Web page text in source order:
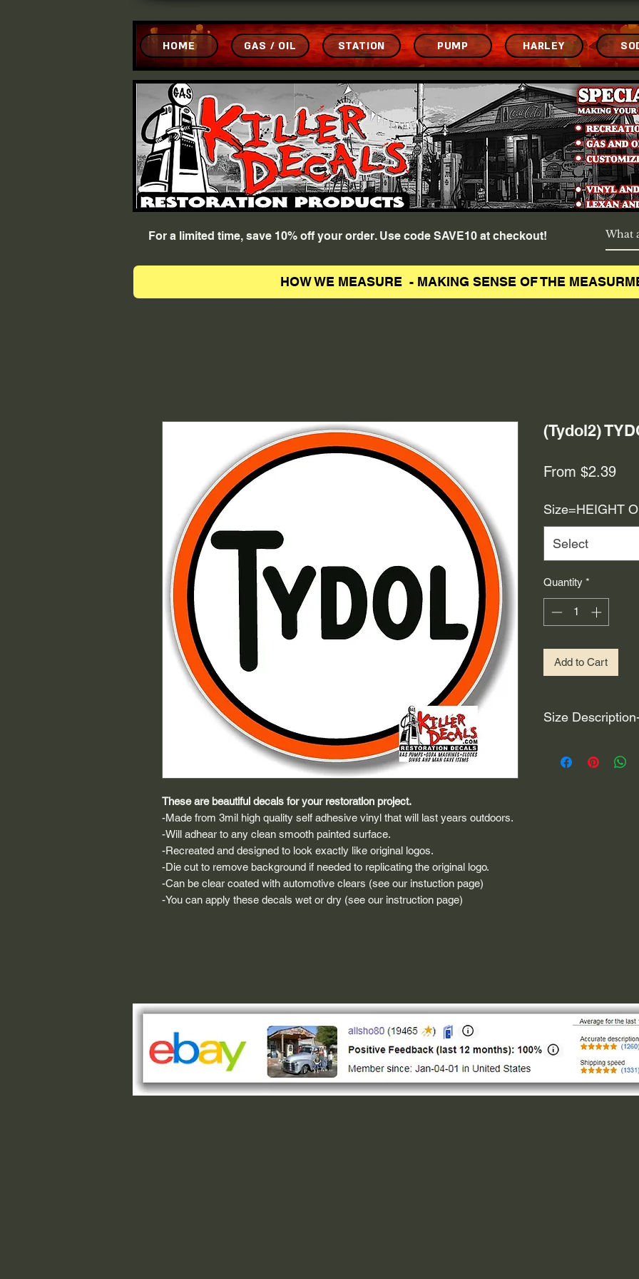
GAS / OIL STATION PUMP
HOME HARLEY
For a limited time, save 10% off your order. Use code SAVE10 at checkout!
HOW WE MEASURE - MAKING SENSE OF THE
These are beautiful decals for your restoration project.
-Made from 3mil high quality self adhesive vinyl that will last years outdoors.
-Will adhear to any clean smooth painted surface.
-Recreated and designed to look exactly like original logos.
-Die cut to remove background if needed to replicating the original logo.
-Can be clear coated with automotive clears (see our instuction page)
-You can apply these decals wet or dry (see our instruction page)
(Tydol2)
From $2.39Sale
Size=HEIGHT
Select
Quantity *
Add to Cart
Size
circular, the size